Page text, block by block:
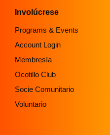
Involúcrese
Programs & Events
Account Login
Membresía
Ocotillo Club
Socie Comunitario
Voluntario